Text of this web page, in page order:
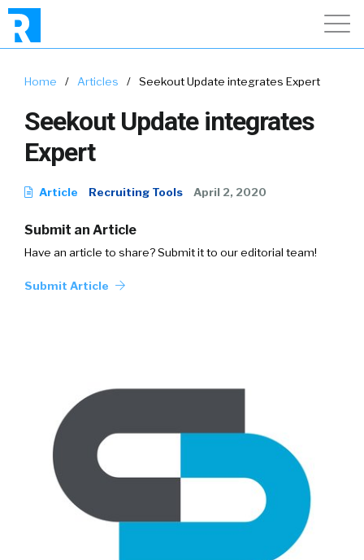
Home / Articles / Seekout Update integrates Expert
Seekout Update integrates
Expert
Article Recruiting Tools April 2, 2020
Submit an Article
Have an article to share? Submit it to our editorial team!
Submit Article